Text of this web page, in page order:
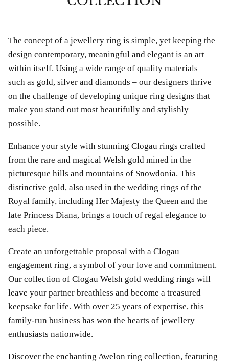
Anklet
Chlobo Gold Plated Guidance
Sodalite Ring GRS23343
ChloBo
uplifting
The concept of a jewellery ring is simple, yet keeping the
design contemporary, meaningful and elegant is an art
within itself. Using a wide range of quality materials –
such as gold, silver and diamonds – our designers thrive
on the challenge of developing unique ring designs that
make you stand out most beautifully and stylishly
possible.
Enhance your style with stunning Clogau rings crafted
from the rare and magical Welsh gold mined in the
picturesque hills and mountains of Snowdonia. This
distinctive gold, also used in the wedding rings of the
Royal family, including Her Majesty the Queen and the
late Princess Diana, brings a touch of regal elegance to
each piece.
Create an unforgettable proposal with a Clogau
engagement ring, a symbol of your love and commitment.
Our collection of Clogau Welsh gold wedding rings will
leave your partner breathless and become a treasured
keepsake for life. With over 25 years of expertise, this
family-run business has won the hearts of jewellery
enthusiasts nationwide.
Discover the enchanting Awelon ring collection, featuring